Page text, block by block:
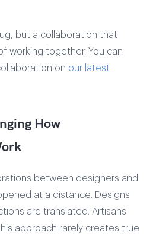
but a collaboration that
working together. You can
on our latest
How
between designers and
at a distance. Designs
are translated. Artisans
approach rarely creates true